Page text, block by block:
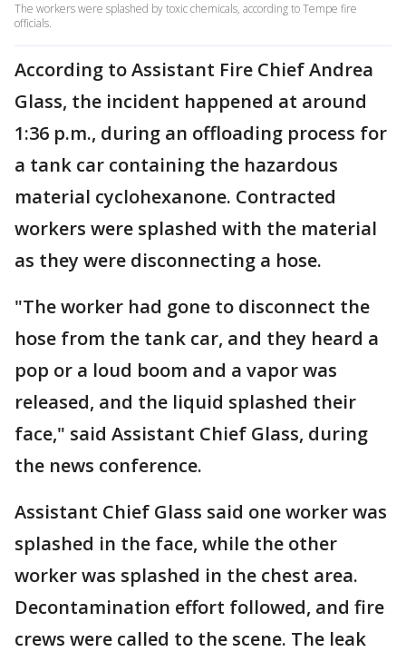
The workers were splashed by toxic chemicals, according to Tempe fire
officials.
According to Assistant Fire Chief Andrea
Glass, the incident happened at around
1:36 p.m., during an offloading process for
a tank car containing the hazardous
material cyclohexanone. Contracted
workers were splashed with the material
as they were disconnecting a hose.
"The worker had gone to disconnect the
hose from the tank car, and they heard a
pop or a loud boom and a vapor was
released, and the liquid splashed their
face," said Assistant Chief Glass, during
the news conference.
Assistant Chief Glass said one worker was
splashed in the face, while the other
worker was splashed in the chest area.
Decontamination effort followed, and fire
crews were called to the scene. The leak